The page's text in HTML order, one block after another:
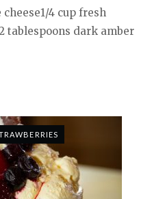
4 cup fresh
tablespoons dark amber